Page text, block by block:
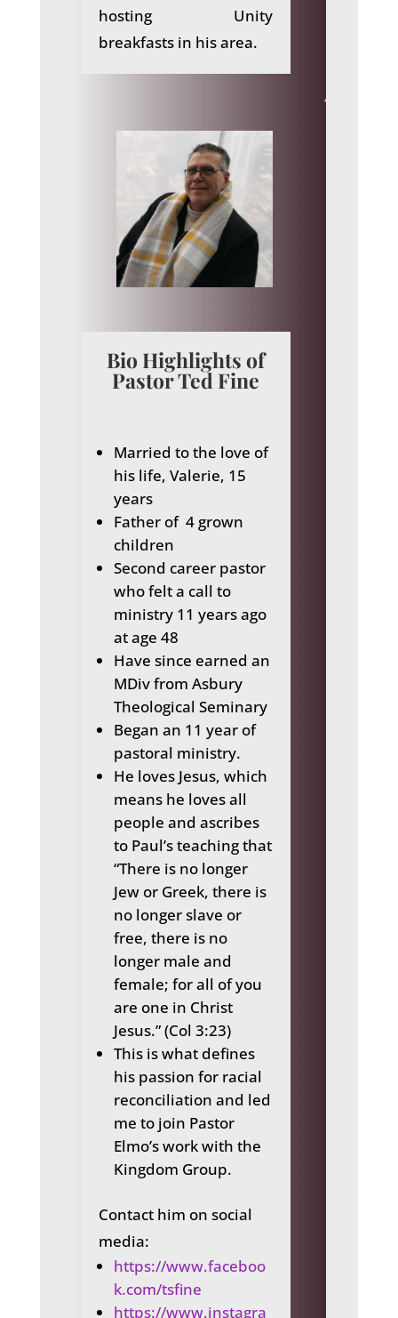
hosting Unity
breakfasts in his area.
Bio Highlights of
Pastor Ted Fine
Married to the love of
his life, Valerie, 15
years
Father of 4 grown
children
Second career pastor
who felt a call to
ministry 11 years ago
at age 48
Have since earned an
MDiv from Asbury
Theological Seminary
Began an 11 year of
pastoral ministry.
He loves Jesus, which
means he loves all
people and ascribes
to Paul’s teaching that
“There is no longer
Jew or Greek, there is
no longer slave or
free, there is no
longer male and
female; for all of you
are one in Christ
Jesus.” (Col 3:23)
This is what defines
his passion for racial
reconciliation and led
me to join Pastor
Elmo’s work with the
Kingdom Group.
Contact him on social
media:
https://www.faceboo
k.com/tsfine
https://www.instagra